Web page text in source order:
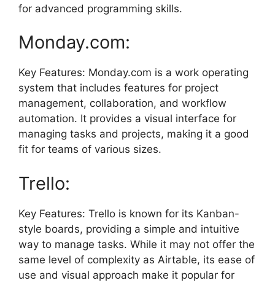
for advanced programming skills.
Monday.com:
Key Features: Monday.com is a work operating
system that includes features for project
management, collaboration, and workflow
automation. It provides a visual interface for
managing tasks and projects, making it a good
fit for teams of various sizes.
Trello:
Key Features: Trello is known for its Kanban-
style boards, providing a simple and intuitive
way to manage tasks. While it may not offer the
same level of complexity as Airtable, its ease of
use and visual approach make it popular for